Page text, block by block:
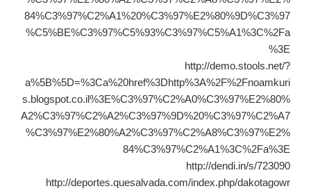
84%C3%97%C2%A1%20%C3%97%E2%80%9D%C3%97
%C5%BE%C3%97%C5%93%C3%97%C5%A1%3C%2Fa
http://demo.stools.net/?
a%5B%5D=%3Ca%20href%3Dhttp%3A%2F%2Fnoamkuri
s.blogspot.co.il%3E%C3%97%C2%A0%C3%97%E2%80%
A2%C3%97%C2%A2%C3%97%9D%20%C3%97%C2%A7
%C3%97%E2%80%A2%C3%97%C2%A8%C3%97%E2%
84%C3%97%C2%A1%3C%2Fa%3E
http://dendi.in/s/723090
http://deportes.quesalvada.com/index.php/dakotagowr